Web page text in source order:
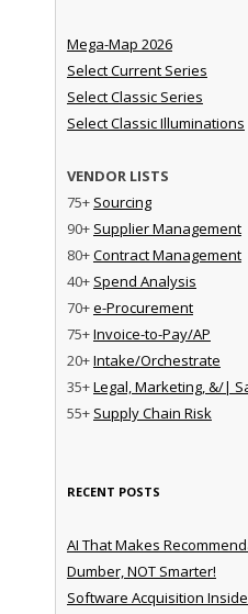
Mega-Map 2026
Select Current Series
Select Classic Series
Select Classic Illuminations
VENDOR LISTS
75+ Sourcing
90+ Supplier Management
80+Contract Management
40+ Spend Analysis
70+e-Procurement
75+Invoice-to-Pay/AP
20+Intake/Orchestrate
35+Legal, Marketing, &/|
55+ Supply Chain Risk
RECENT POSTS
AI That Makes
Dumber, NOT Smarter!
Software Acquisition